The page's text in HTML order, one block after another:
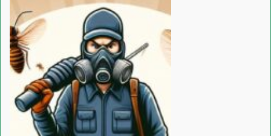
termite
Control
in
Askari
14
Rawalpindi